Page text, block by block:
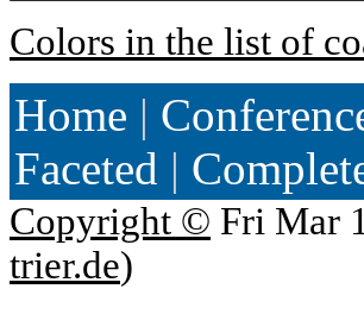
Colors in the list of
Home |
Faceted |
Copyright © Fri Mar
trier.de)